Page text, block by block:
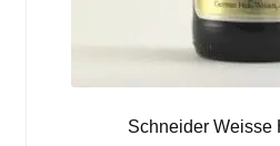
Schneider Weisse